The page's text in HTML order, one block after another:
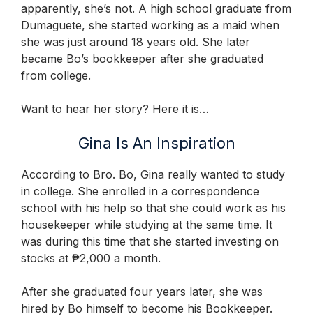
apparently, she’s not. A high school graduate from
Dumaguete, she started working as a maid when
she was just around 18 years old. She later
became Bo’s bookkeeper after she graduated
from college.
Want to hear her story? Here it is…
Gina Is An Inspiration
According to Bro. Bo, Gina really wanted to study
in college. She enrolled in a correspondence
school with his help so that she could work as his
housekeeper while studying at the same time. It
was during this time that she started investing on
stocks at ₱2,000 a month.
After she graduated four years later, she was
hired by Bo himself to become his Bookkeeper.